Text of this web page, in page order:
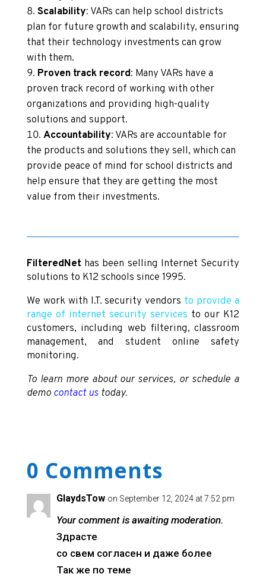
Scalability: VARs can help school districts
plan for future growth and scalability, ensuring
that their technology investments can grow
with them.
Proven track record: Many VARs have a
proven track record of working with other
organizations and providing high-quality
solutions and support.
Accountability: VARs are accountable for
the products and solutions they sell, which can
provide peace of mind for school districts and
help ensure that they are getting the most
value from their investments.
FilteredNet has been selling Internet Security
solutions to K12 schools since 1995.
We work with I.T. security vendors to provide a
range of internet security services to our K12
customers, including web filtering, classroom
management, and student online safety
monitoring.
To learn more about our services, or schedule a
demo contact ustoday.
0 Comments
GlaydsTow on September 12, 2024 at 7:52 pm
Your comment is awaiting moderation.
Здрасте
со свем согласен и даже более
Так же по теме